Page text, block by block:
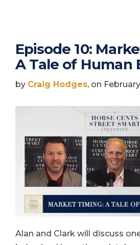
Episode 10:
A Tale of Human
by Craig Hodges, on
Alan and Clark will discuss